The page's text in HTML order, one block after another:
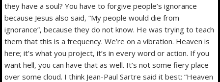
they have a soul? You have to forgive people’s ignorance
because Jesus also said, “My people would die from
ignorance”, because they do not know. He was trying to teach
them that this is a frequency. We’re on a vibration. Heaven is
here; it’s what you project, it’s in every word or action. If you
want hell, you can have that as well. It’s not some fiery place
over some cloud. I think Jean-Paul Sartre said it best: “Heaven